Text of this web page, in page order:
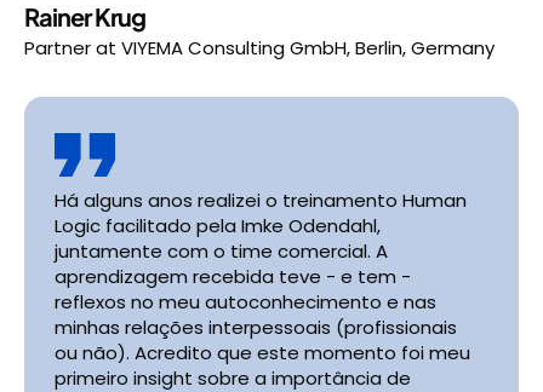
Rainer Krug
Partnerat VIYEMA Consulting GmbH, Berlin, Germany
Há alguns anos realizei o treinamento Human
Logic facilitado pela Imke Odendahl,
juntamente com o time comercial. A
aprendizagem recebida teve - e tem -
reflexos no meu autoconhecimento e nas
minhas relações interpessoais (profissionais
ou não). Acredito que este momento foi meu
primeiro insight sobre a importância de